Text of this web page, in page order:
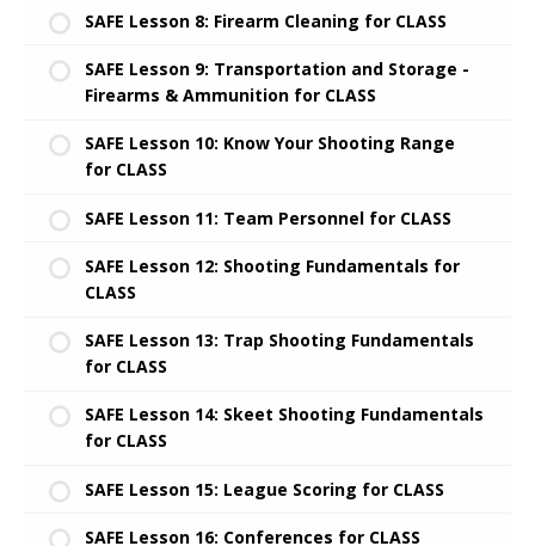
SAFE Lesson 8: Firearm Cleaning for CLASS
SAFE Lesson 9: Transportation and Storage -
Firearms & Ammunition for CLASS
SAFE Lesson 10: Know Your Shooting Range
for CLASS
SAFE Lesson 11: Team Personnel for CLASS
SAFE Lesson 12: Shooting Fundamentals for
CLASS
SAFE Lesson 13: Trap Shooting Fundamentals
for CLASS
SAFE Lesson 14: Skeet Shooting Fundamentals
for CLASS
SAFE Lesson 15: League Scoring for CLASS
SAFE Lesson 16: Conferences for CLASS